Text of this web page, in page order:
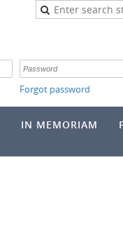
Forgot password
IN MEMORIAM